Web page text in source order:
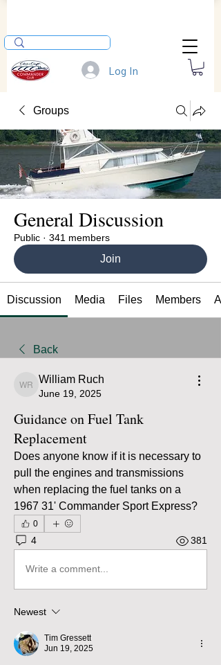
Log In
Groups
General Discussion
Public · 341 members
Join
Discussion Media Files Members
Back
William Ruch
William Ruch
June 19, 2025
Guidance on Fuel Tank
Replacement
Does anyone know if it is necessary to
pull the engines and transmissions
when replacing the fuel tanks on a
1967 31' Commander Sport Express?
0
4 381
Write a comment...
Newest
Tim Gressett
Jun 19, 2025